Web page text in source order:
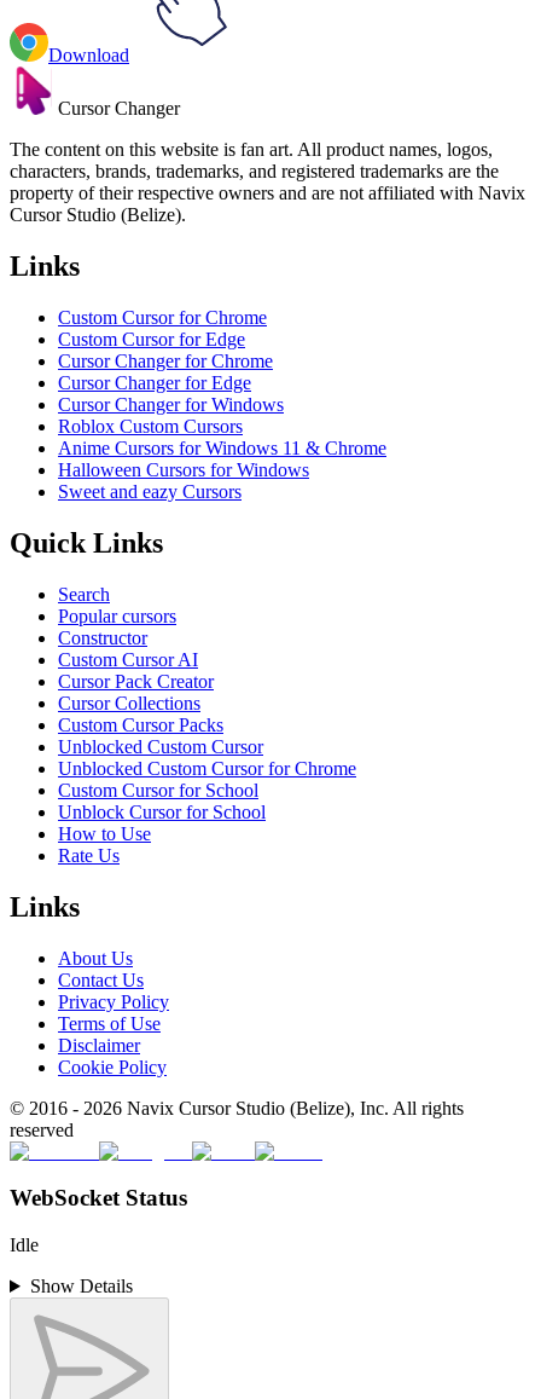
Download
Cursor Changer
The content on this website is fan art. All product names, logos,
characters, brands, trademarks, and registered trademarks are the
property of their respective owners and are not affiliated with Navix
Cursor Studio (Belize).
Links
Custom Cursor for Chrome
Custom Cursor for Edge
Cursor Changer for Chrome
Cursor Changer for Edge
Cursor Changer for Windows
Roblox Custom Cursors
Anime Cursors for Windows 11 & Chrome
Halloween Cursors for Windows
Sweet and eazy Cursors
Quick Links
Search
Popular cursors
Constructor
Custom Cursor AI
Cursor Pack Creator
Cursor Collections
Custom Cursor Packs
Unblocked Custom Cursor
Unblocked Custom Cursor for Chrome
Custom Cursor for School
Unblock Cursor for School
How to Use
Rate Us
Links
About Us
Contact Us
Privacy Policy
Terms of Use
Disclaimer
Cookie Policy
© 2016 - 2026 Navix Cursor Studio (Belize), Inc. All rights
reserved
WebSocket Status
Idle
Show Details